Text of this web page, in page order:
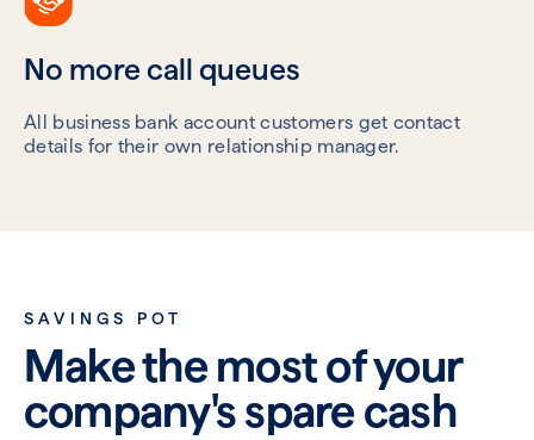
No more call queues
All business bank account customers get contact
details for their own relationship manager.
SAVINGS POT
Make the most of your
company's spare cash